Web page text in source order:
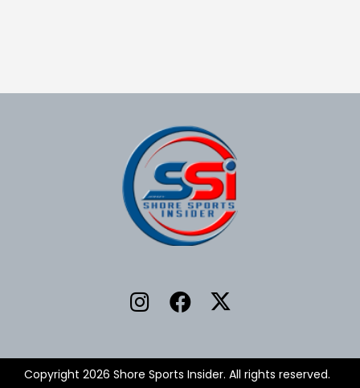
Copyright 2026 Shore Sports Insider. All rights reserved.